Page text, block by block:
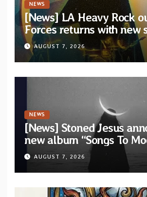
NEWS
[News] LA Heavy Rock
Forces returns with new
video “Diviner”
AUGUST 7, 2026
NEWS
[News] Stoned Jesus
new album “Songs To
unveil first single &
“Velvet”
AUGUST 7, 2026